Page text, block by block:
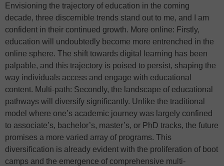
Envisioning the trajectory of education in the coming
decade, three discernible trends stand out to me, and I am
confident in their continued growth. More online: Firstly,
education will undoubtedly become more entrenched in the
online sphere. The shift towards digital learning has been
palpable, and this trajectory is poised to persist, shaping the
way individuals access and engage with educational
content. Multi-path: Secondly, the landscape of educational
pathways will diversify significantly. Unlike the traditional
model where one’s academic journey was largely confined
to associate’s, bachelor’s, master’s, or PhD tracks, the future
promises a more varied array of programs. This
diversification is already evident with the proliferation of boot
camps and the emergence of comprehensive multi-